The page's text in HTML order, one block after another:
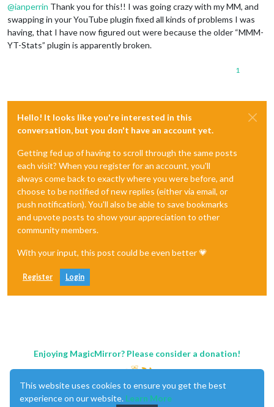
@ianperrin Thank you for this!! I was going crazy with my MM, and
swapping in your YouTube plugin fixed all kinds of problems I was
having, that I have now figured out were because the older “MMM-
YT-Stats” plugin is apparently broken.
1
Hello! It looks like you're interested in this
conversation, but you don't have an account yet.
Getting fed up of having to scroll through the same posts
each visit? When you register for an account, you'll
always come back to exactly where you were before, and
choose to be notified of new replies (either via email, or
push notification). You'll also be able to save bookmarks
and upvote posts to show your appreciation to other
community members.
With your input, this post could be even better 💗
Register Login
Enjoying MagicMirror? Please consider a donation!
This website uses cookies to ensure you get the best
experience on our website. Learn More